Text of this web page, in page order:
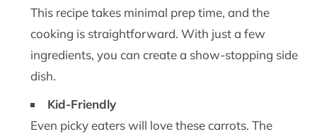
This recipe takes minimal prep time, and the
cooking is straightforward. With just a few
ingredients, you can create a show-stopping side
dish.
Kid-Friendly
Even picky eaters will love these carrots. The